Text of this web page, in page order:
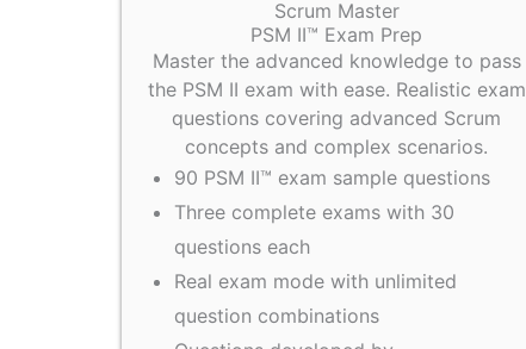
Scrum Master
PSM II™ Exam Prep
Master the advanced knowledge to pass
the PSM II exam with ease. Realistic exam
questions covering advanced Scrum
concepts and complex scenarios.
90 PSM II™ exam sample questions
Three complete exams with 30
questions each
Real exam mode with unlimited
question combinations